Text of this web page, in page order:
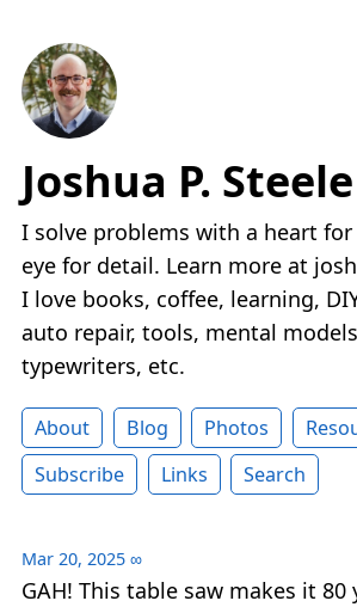
Joshua P. Steele
I solve problems with a heart
eye for detail. Learn more at
I love books, coffee, learning,
auto repair, tools, mental
typewriters, etc.
About Blog Photos
Subscribe
Links Search
Mar 20, 2025 ∞
GAH! This table saw makes it 80